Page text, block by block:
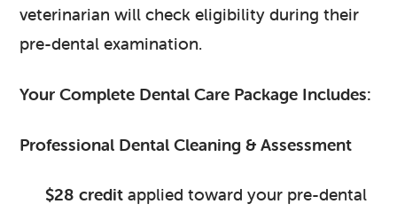
veterinarian will check eligibility during their
pre-dental examination.
Your Complete Dental Care Package Includes:
Professional Dental Cleaning & Assessment
$28 creditapplied toward your pre-dental